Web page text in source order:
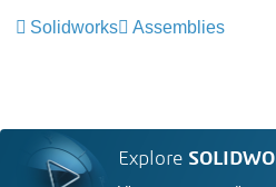
Solidworks
Assemblies
Explore